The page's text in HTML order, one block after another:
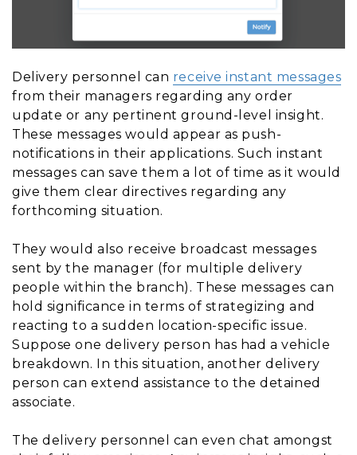
Delivery personnel can receive instant messages
from their managers regarding any order
update or any pertinent ground-level insight.
These messages would appear as push-
notifications in their applications. Such instant
messages can save them a lot of time as it would
give them clear directives regarding any
forthcoming situation.
They would also receive broadcast messages
sent by the manager (for multiple delivery
people within the branch). These messages can
hold significance in terms of strategizing and
reacting to a sudden location-specific issue.
Suppose one delivery person has had a vehicle
breakdown. In this situation, another delivery
person can extend assistance to the detained
associate.
The delivery personnel can even chat amongst